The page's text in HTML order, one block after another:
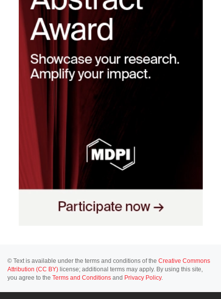
© Text is available under the terms and conditions of the Creative Commons
Attribution (CC BY) license; additional terms may apply. By using this site,
you agree to the Terms and Conditions and Privacy Policy.